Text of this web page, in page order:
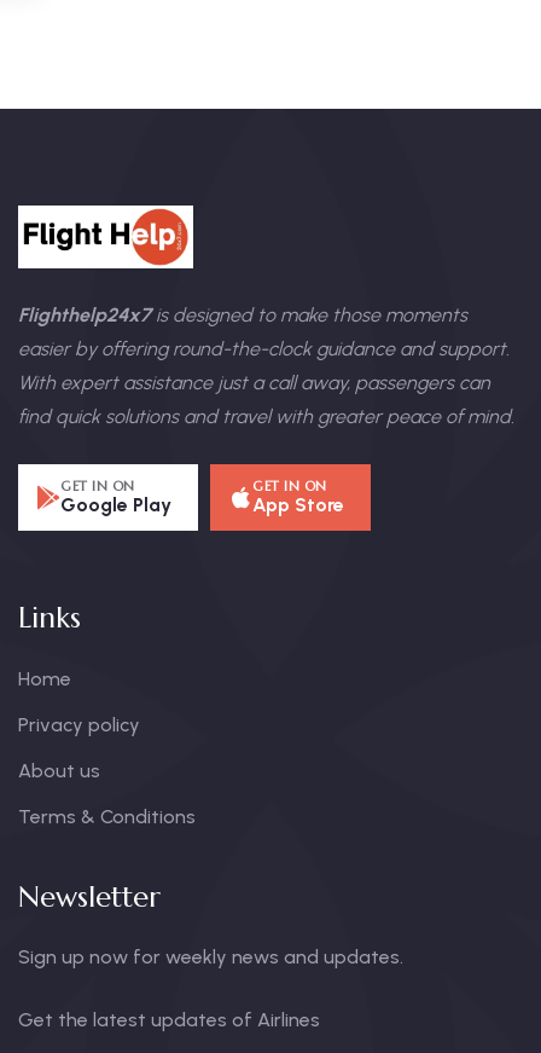
Flighthelp24x7is designed to make those moments
easier by offering round-the-clock guidance and support.
With expert assistance just a call away, passengers can
find quick solutions and travel with greater peace of mind.
GET IN ON
Google Play
GET IN ON
App Store
Links
Home
Privacy policy
About us
Terms & Conditions
Newsletter
Sign up now for weekly news and updates.
Get the latest updates of Airlines